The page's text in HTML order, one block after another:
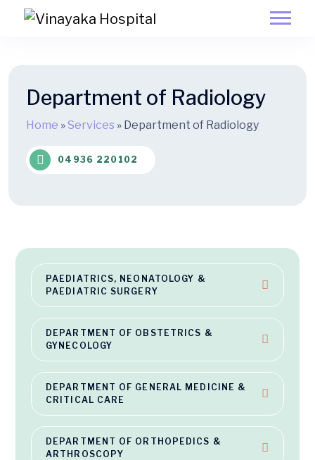
Department of Radiology
Home » Services » Department of Radiology
04936 220102
PAEDIATRICS, NEONATOLOGY &
PAEDIATRIC SURGERY
DEPARTMENT OF OBSTETRICS &
GYNECOLOGY
DEPARTMENT OF GENERAL MEDICINE &
CRITICAL CARE
DEPARTMENT OF ORTHOPEDICS &
ARTHROSCOPY